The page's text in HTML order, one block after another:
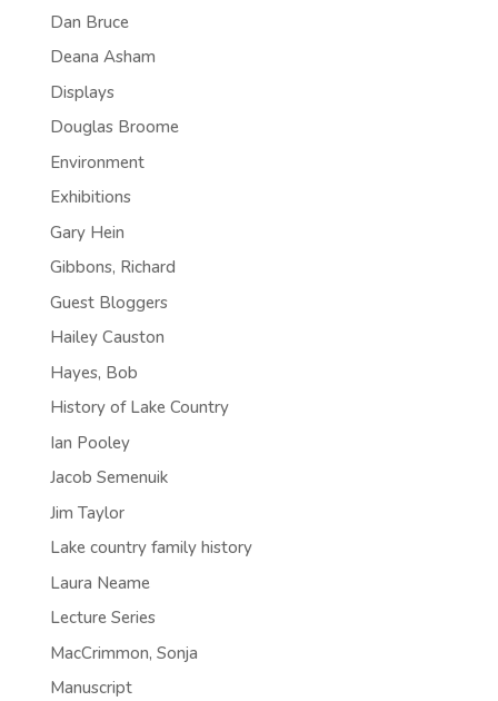
Dan Bruce
Deana Asham
Displays
Douglas Broome
Environment
Exhibitions
Gary Hein
Gibbons, Richard
Guest Bloggers
Hailey Causton
Hayes, Bob
History of Lake Country
Ian Pooley
Jacob Semenuik
Jim Taylor
Lake country family history
Laura Neame
Lecture Series
MacCrimmon, Sonja
Manuscript